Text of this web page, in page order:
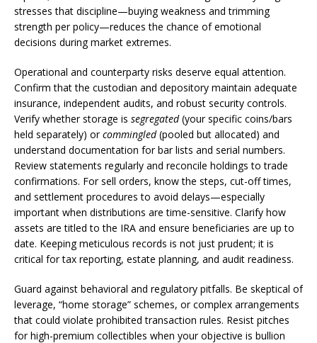
stresses that discipline—buying weakness and trimming
strength per policy—reduces the chance of emotional
decisions during market extremes.
Operational and counterparty risks deserve equal attention.
Confirm that the custodian and depository maintain adequate
insurance, independent audits, and robust security controls.
Verify whether storage is segregated(your specific coins/bars
held separately) orcommingled(pooled but allocated) and
understand documentation for bar lists and serial numbers.
Review statements regularly and reconcile holdings to trade
confirmations. For sell orders, know the steps, cut-off times,
and settlement procedures to avoid delays—especially
important when distributions are time-sensitive. Clarify how
assets are titled to the IRA and ensure beneficiaries are up to
date. Keeping meticulous records is not just prudent; it is
critical for tax reporting, estate planning, and audit readiness.
Guard against behavioral and regulatory pitfalls. Be skeptical of
leverage, “home storage” schemes, or complex arrangements
that could violate prohibited transaction rules. Resist pitches
for high-premium collectibles when your objective is bullion